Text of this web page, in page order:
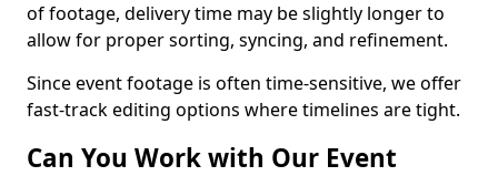
of footage, delivery time may be slightly longer to
allow for proper sorting, syncing, and refinement.
Since event footage is often time-sensitive, we offer
fast-track editing options where timelines are tight.
Can You Work with Our Event